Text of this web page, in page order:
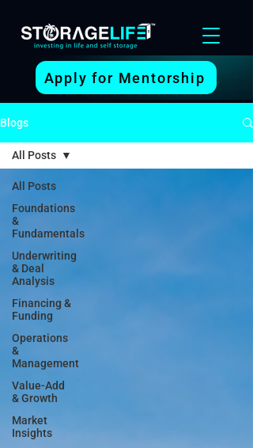
Apply for Mentorship
Blogs
All Posts
Foundations
&
Fundamentals
Underwriting
& Deal
Analysis
Financing &
Funding
Operations
&
Management
Value-Add
& Growth
Market
Insights
All Posts